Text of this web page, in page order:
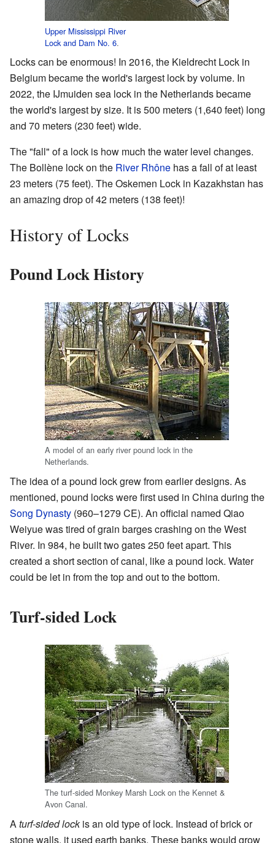
Upper Mississippi River
Lock and Dam No. 6.
Locks can be enormous! In 2016, the Kieldrecht Lock in
Belgium became the world's largest lock by volume. In
2022, the IJmuiden sea lock in the Netherlands became
the world's largest by size. It is 500 meters (1,640 feet) long
and 70 meters (230 feet) wide.
The "fall" of a lock is how much the water level changes.
The Bollène lock on the River Rhône has a fall of at least
23 meters (75 feet). The Oskemen Lock in Kazakhstan has
an amazing drop of 42 meters (138 feet)!
History of Locks
Pound Lock History
A model of an early river pound lock in the
Netherlands.
The idea of a pound lock grew from earlier designs. As
mentioned, pound locks were first used in China during the
Song Dynasty (960–1279 CE). An official named Qiao
Weiyue was tired of grain barges crashing on the West
River. In 984, he built two gates 250 feet apart. This
created a short section of canal, like a pound lock. Water
could be let in from the top and out to the bottom.
Turf-sided Lock
The turf-sided Monkey Marsh Lock on the Kennet &
Avon Canal.
A turf-sided lockis an old type of lock. Instead of brick or
stone walls, it used earth banks. These banks would grow